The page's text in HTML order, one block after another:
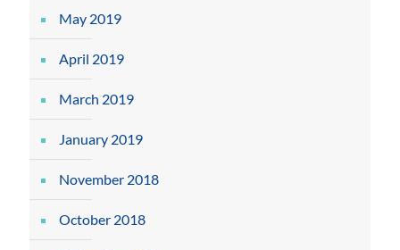
May 2019
April 2019
March 2019
January 2019
November 2018
October 2018